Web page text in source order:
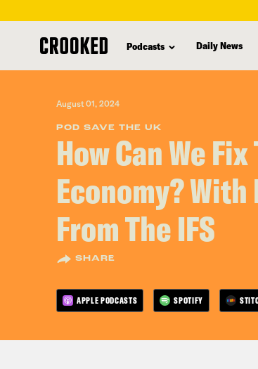
content
Podcasts Daily News
August 01, 2024
POD SAVE THE UK
How Can We
Economy?
From The IFS
SHARE
APPLE PODCASTS SPOTIFY